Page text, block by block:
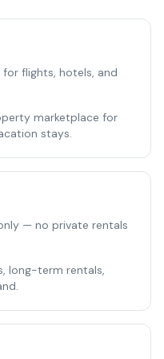
flights, hotels, and
marketplace for
stays.
— no private rentals
long-term rentals,